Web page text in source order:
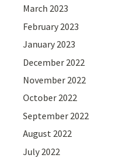
March 2023
February 2023
January 2023
December 2022
November 2022
October 2022
September 2022
August 2022
July 2022